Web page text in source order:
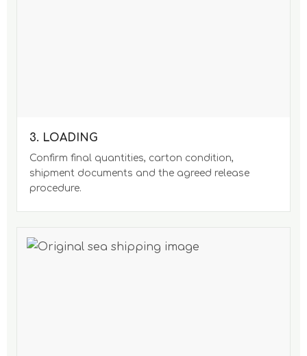
3. LOADING
Confirm final quantities, carton condition,
shipment documents and the agreed release
procedure.